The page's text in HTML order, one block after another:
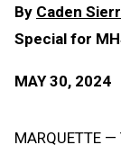
By Caden
Special for
MAY 30, 2024
MARQUETTE